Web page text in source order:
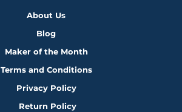
About Us
Blog
Maker of the Month
Terms and Conditions
Privacy Policy
Return Policy